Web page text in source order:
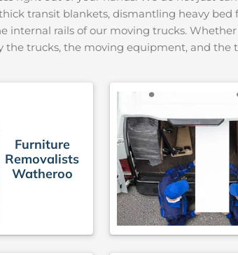
transit blankets, dismantling heavy bed
internal rails of our moving trucks.
trucks, the moving equipment, and the
Furniture
Removalists
Watheroo